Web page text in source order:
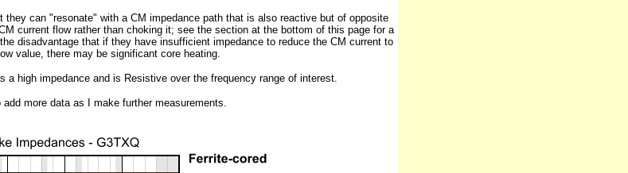
they can "resonate" with a CM impedance path that is also reactive but of opposite
current flow rather than choking it; see the section at the bottom of this page for a
disadvantage that if they have insufficient impedance to reduce the CM current to
value, there may be significant core heating.
a high impedance and is Resistive over the frequency range of interest.
add more data as I make further measurements.